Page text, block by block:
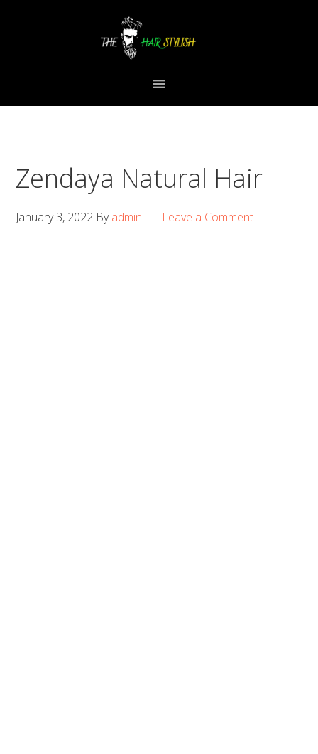
Zendaya Natural Hair
January 3, 2022 Byadmin Leave a Comment